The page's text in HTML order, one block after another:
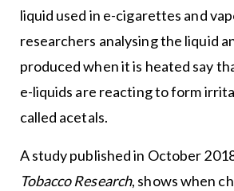
liquid used in e-cigarettes and
researchers analysing the liquid
produced when it is heated say
e-liquids are reacting to form
called acetals.
A study published in October
Tobacco Research, shows when